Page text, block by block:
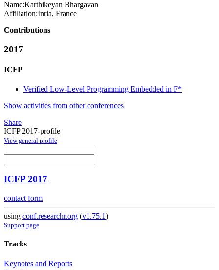
Name:Karthikeyan Bhargavan
Affiliation:Inria, France
Contributions
2017
ICFP
Verified Low-Level Programming Embedded in F*
Show activities from other conferences
Share
ICFP 2017-profile
View general profile
ICFP 2017
contact form
using conf.researchr.org (v1.75.1)
Support page
Tracks
Keynotes and Reports